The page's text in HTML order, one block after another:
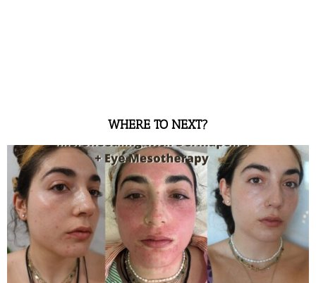
WHERE TO NEXT?